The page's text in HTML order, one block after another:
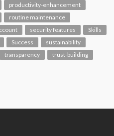
productivity-enhancement
routine maintenance
security features
Skills
Success
sustainability
transparency
trust-building